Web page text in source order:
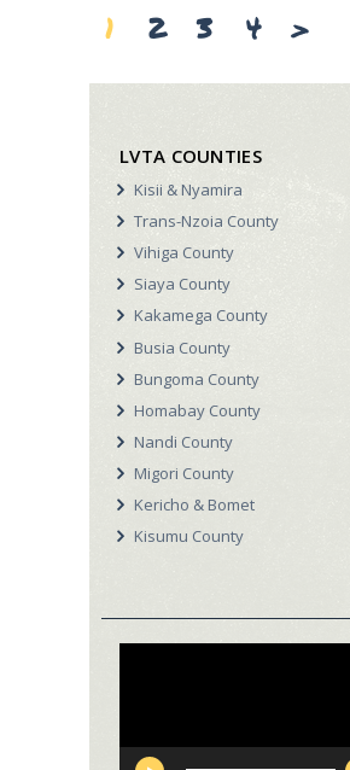
pagination
PAGE
1 PAGE
2 PAGE
3 PAGE
4 >
LVTA COUNTIES
Kisii & Nyamira
Trans-Nzoia County
Vihiga County
Siaya County
Kakamega County
Busia County
Bungoma County
Homabay County
Nandi County
Migori County
Kericho & Bomet
Kisumu County